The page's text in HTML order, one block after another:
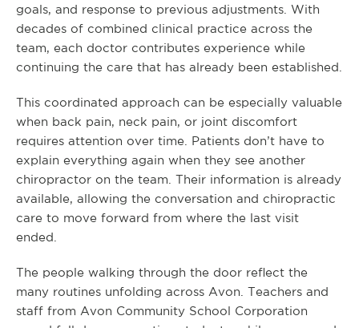
goals, and response to previous adjustments. With
decades of combined clinical practice across the
team, each doctor contributes experience while
continuing the care that has already been established.
This coordinated approach can be especially valuable
when back pain, neck pain, or joint discomfort
requires attention over time. Patients don’t have to
explain everything again when they see another
chiropractor on the team. Their information is already
available, allowing the conversation and chiropractic
care to move forward from where the last visit
ended.
The people walking through the door reflect the
many routines unfolding across Avon. Teachers and
staff from Avon Community School Corporation